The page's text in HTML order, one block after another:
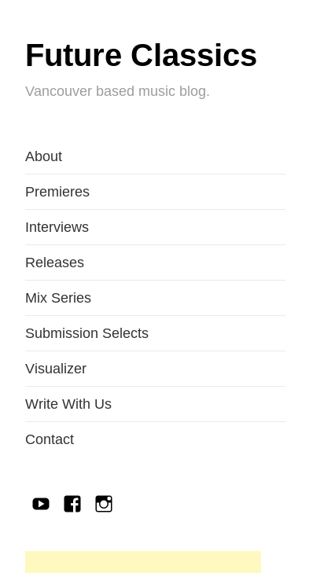
Future Classics
Vancouver based music blog.
About
Premieres
Interviews
Releases
Mix Series
Submission Selects
Visualizer
Write With Us
Contact
YouTubeFacebook
IG